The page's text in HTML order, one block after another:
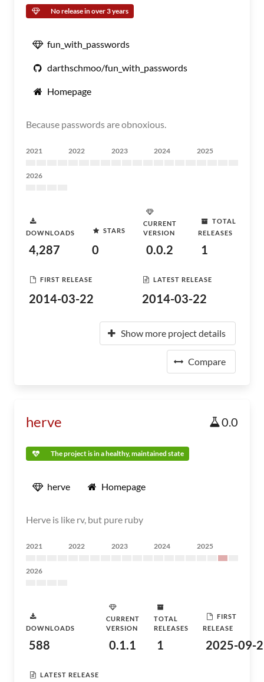
No release in over 3 years
fun_with_passwords
darthschmoo/fun_with_passwords
Homepage
Because passwords are obnoxious.
2021 2022 2023 2024 2025
2026
DOWNLOADS
4,287
STARS
0
CURRENT
VERSION
0.0.2
TOTAL
RELEASES
1
FIRST RELEASE
2014-03-22
LATEST RELEASE
2014-03-22
Show more project details
Compare
herve 0.0
The project is in a healthy, maintained state
herve Homepage
Herve is like rv, but pure ruby
2021 2022 2023 2024 2025
2026
DOWNLOADS
588
CURRENT
VERSION
0.1.1
TOTAL
RELEASES
1
FIRST
RELEASE
2025-09-
LATEST RELEASE